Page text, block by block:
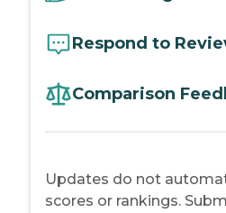
Respond to
Comparison
Updates do not
scores or rankings.